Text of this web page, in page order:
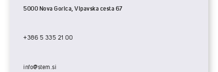
5000 Nova Gorica, Vipavska cesta 67
+386 5 335 21 00
info@stem.si